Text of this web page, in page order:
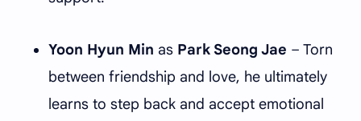
Yoon Hyun Min as Park Seong Jae – Torn
between friendship and love, he ultimately
learns to step back and accept emotional